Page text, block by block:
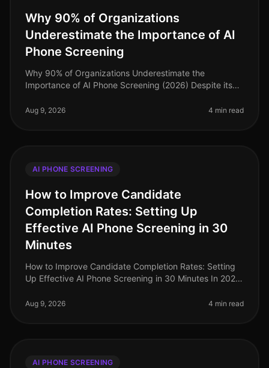
Why 90% of Organizations
Underestimate the Importance of AI
Phone Screening
Why 90% of Organizations Underestimate the
Importance of AI Phone Screening (2026) Despite its
organizations still underestimate the importa
Aug 9, 2026 4 min read
AI PHONE SCREENING
How to Improve Candidate
Completion Rates: Setting Up
Effective AI Phone Screening in 30
Minutes
How to Improve Candidate Completion Rates: Setting
Up Effective AI Phone Screening in 30 Minutes In 2026,
remain a critical metri
Aug 9, 2026 4 min read
AI PHONE SCREENING